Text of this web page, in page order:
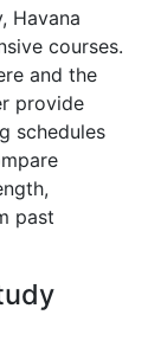
Havana
courses.
and the
provide
schedules
past